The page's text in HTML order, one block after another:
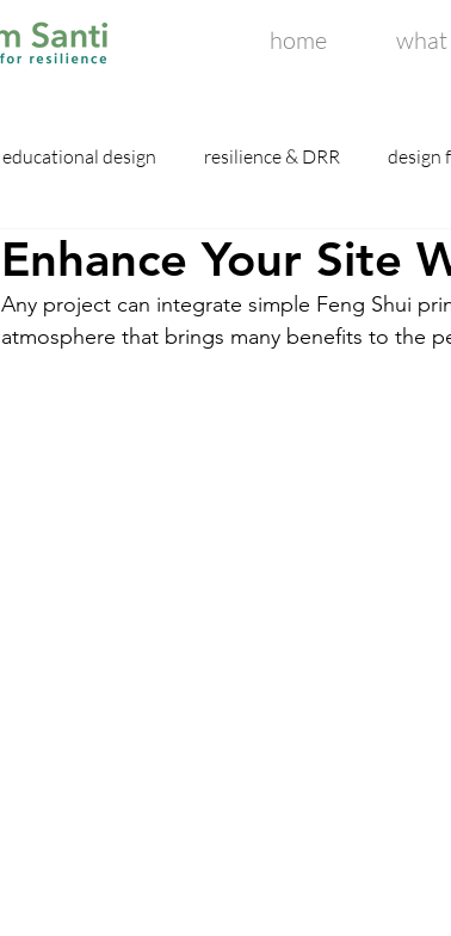
home what
educational design resilience & DRR design
Enhance Your Site
Any project can integrate simple Feng Shui
atmosphere that brings many benefits to the